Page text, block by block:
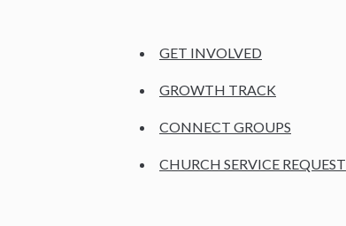
GET INVOLVED
GROWTH TRACK
CONNECT GROUPS
CHURCH SERVICE REQUEST